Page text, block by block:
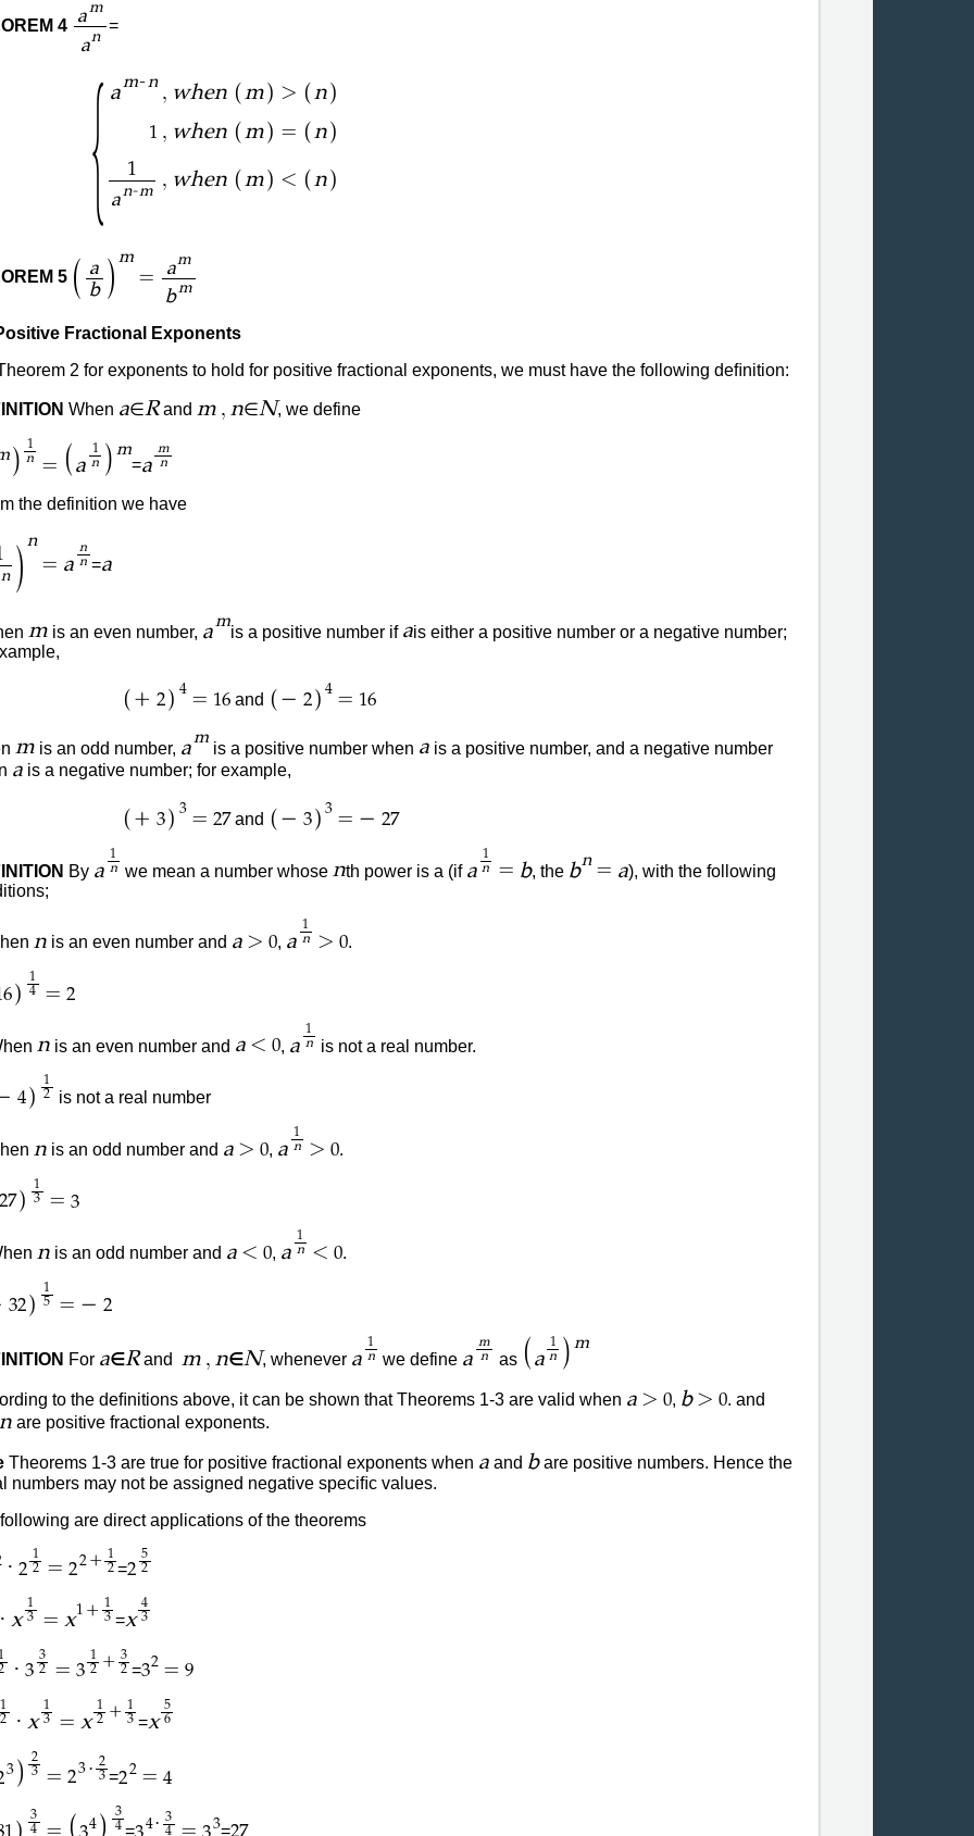
4 am
an
=
{ am-n , when (m) > (n)
1 , when (m) = (n)
1
an-m
, when (m) < (n)
5 ( a
b ) m
= am
bm
Fractional Exponents
2 for exponents to hold for positive fractional exponents, we must have the following deﬁnition:
When a∈Rand m , n∈N, we define
)
1
n
= ( a
1
n ) m
=a
m
n
the definition we have
n )
n
= a
n
n =a
m is an even number, am
isa positive number if ais either a positive number or a negative number;
( + 2) 4 = 16and ( − 2 ) 4 = 16
m is an odd number, am
is a positive number when ais a positive number, and a negative number
a is a negative number; for example,
( + 3) 3 = 27and ( − 3 ) 3 = − 27
By a
1
n
we mean a number whose nth power is a (if a
1
n
= b, the bn = a), with the following
n is an even number and a > 0, a
1
n
> 0.
)
1
4
= 2
n is an even number and a < 0 a
1
n
is not a real number.
4 )
1
2
is not a real number
n is an odd number and a > 0, a
1
n
> 0.
27 )
1
3
= 3
n is an odd number and a < 0, a
1
n
< 0.
32 )
1
5
= − 2
For a∈Rand m , n∈N, whenever a
1
n
we define a
m
n
as ( a
1
n ) m
to the deﬁnitions above, it can be shown that Theorems 1-3 are valid when a > 0, b > 0. and
n are positive fractional exponents.
Theorems 1-3 are true for positive fractional exponents when a and bare positive numbers. Hence the
numbers may not be assigned negative speciﬁc values.
are direct applications of the theorems
· 2
1
2
= 22 + 1
2 =2
5
2
· x
1
3
= x1 + 1
3 =x
4
3
· 3
3
2
= 3
1
2 + 3
2 =32 = 9
1
2
· x
1
3
= x
1
2 + 1
3 =x
5
6
3 )
2
3
= 23 · 2
3 =22 = 4
)
3
4
= ( 4 )
3
4 = 4· 3
4
= 3=